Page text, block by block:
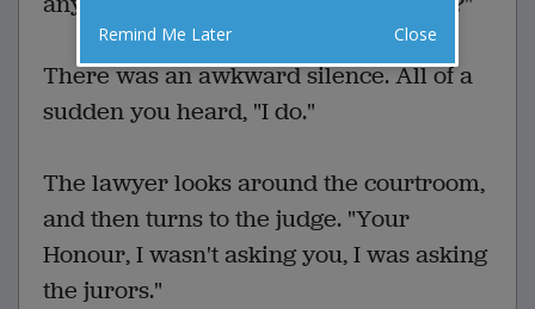
There was an awkward silence. All of a
sudden you heard, "I do."
The lawyer looks around the courtroom,
and then turns to the judge. "Your
Honour, I wasn't asking you, I was asking
the jurors."
Remind Me Later Close